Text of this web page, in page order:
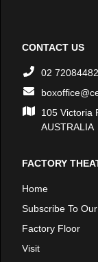
CONTACT US
02 72084482
105 Victoria
AUSTRALIA
FACTORY
Home
Subscribe To
Factory Floor
Visit